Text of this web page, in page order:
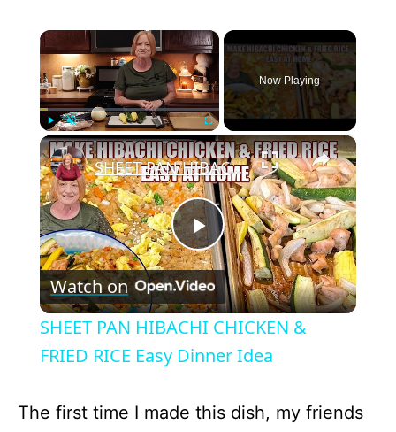
×
Play Unmute Fullscreen
Now Playing
×
P
l
a
y
SHEET PAN HIBACHI CHICKEN & FRIED RICE Easy Dinner Idea
Watch on
SHEET PAN HIBACHI CHICKEN &
FRIED RICE Easy Dinner Idea
The first time I made this dish, my friends